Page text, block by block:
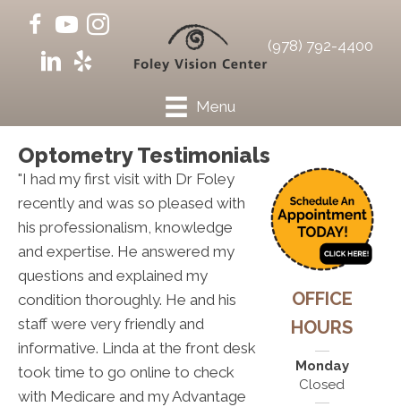
(978) 792-4400
Menu
Optometry Testimonials
"I had my first visit with Dr Foley
recently and was so pleased with
his professionalism, knowledge
and expertise. He answered my
questions and explained my
condition thoroughly. He and his
staff were very friendly and
informative. Linda at the front desk
took time to go online to check
with Medicare and my Advantage
OFFICE
HOURS
Monday
Closed